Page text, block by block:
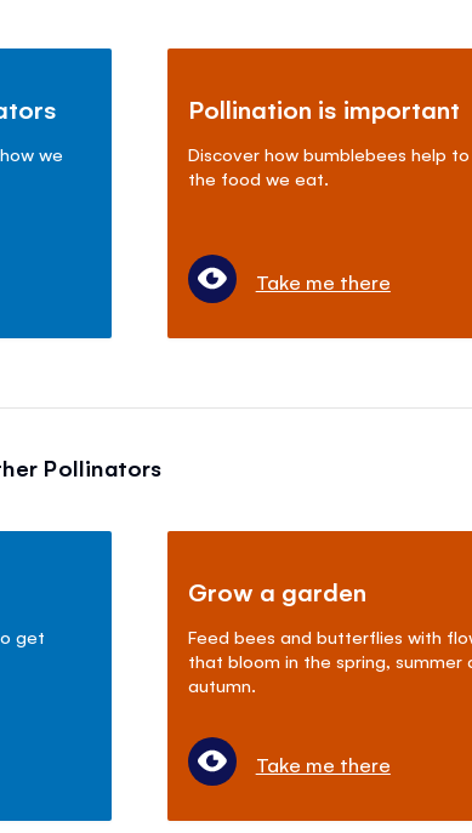
we
Pollination is important
Discover how bumblebees help
the food we eat.
Take me there
Pollinators
get
Grow a garden
Feed bees and butterflies with
that bloom in the spring, summer
autumn.
Take me there